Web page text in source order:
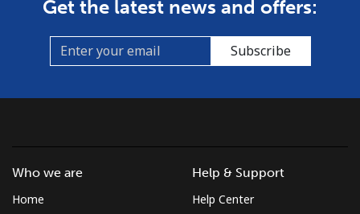
Get the latest news and offers:
Subscribe
Who we are
Home
Help & Support
Help Center